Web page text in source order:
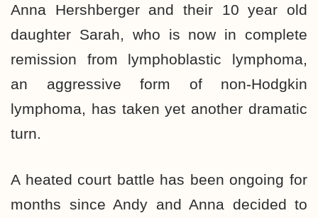
Anna Hershberger and their 10 year old
daughter Sarah, who is now in complete
remission from lymphoblastic lymphoma,
an aggressive form of non-Hodgkin
lymphoma, has taken yet another dramatic
turn.
A heated court battle has been ongoing for
months since Andy and Anna decided to